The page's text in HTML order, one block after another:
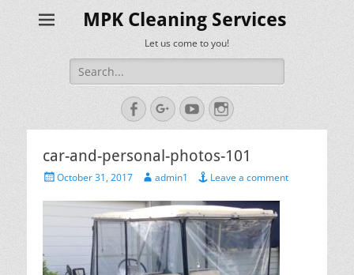
MPK Cleaning Services
Let us come to you!
Search
for:
FacebookGoogleplus
YouTubeInstagram
car-and-personal-photos-101
PostedOctober 31, 2017 Author
admin1 Leave a comment